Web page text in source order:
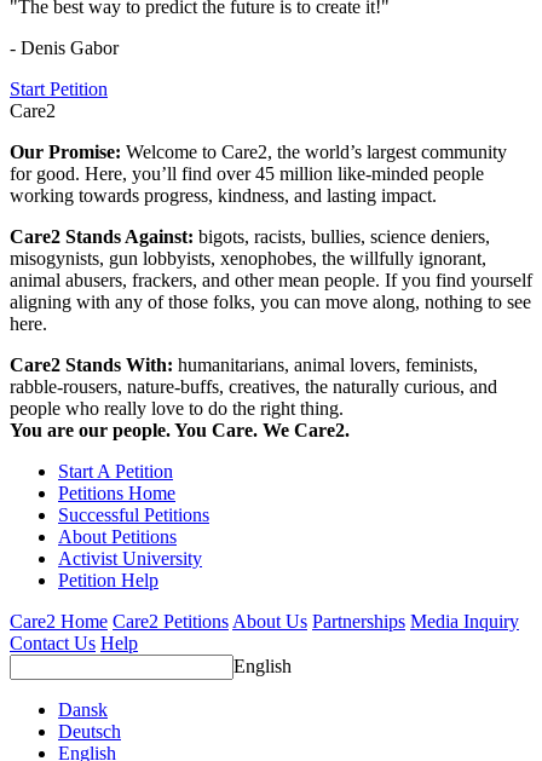
"The best way to predict the future is to create it!"
- Denis Gabor
Start Petition
Care2
Our Promise: Welcome to Care2, the world’s largest community
for good. Here, you’ll find over 45 million like-minded people
working towards progress, kindness, and lasting impact.
Care2 Stands Against: bigots, racists, bullies, science deniers,
misogynists, gun lobbyists, xenophobes, the willfully ignorant,
animal abusers, frackers, and other mean people. If you find yourself
aligning with any of those folks, you can move along, nothing to see
here.
Care2 Stands With: humanitarians, animal lovers, feminists,
rabble-rousers, nature-buffs, creatives, the naturally curious, and
people who really love to do the right thing.
You are our people. You Care. We Care2.
Start A Petition
Petitions Home
Successful Petitions
About Petitions
Activist University
Petition Help
Care2 Home Care2 PetitionsAbout Us Partnerships Media Inquiry
Contact Us Help
English
Dansk
Deutsch
English